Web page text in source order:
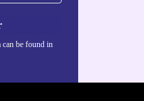
can be found in